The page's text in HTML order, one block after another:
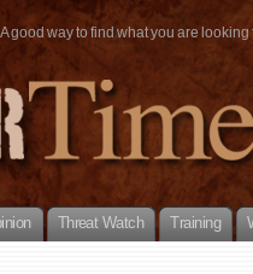
good way to find what you are
Threat Watch Training